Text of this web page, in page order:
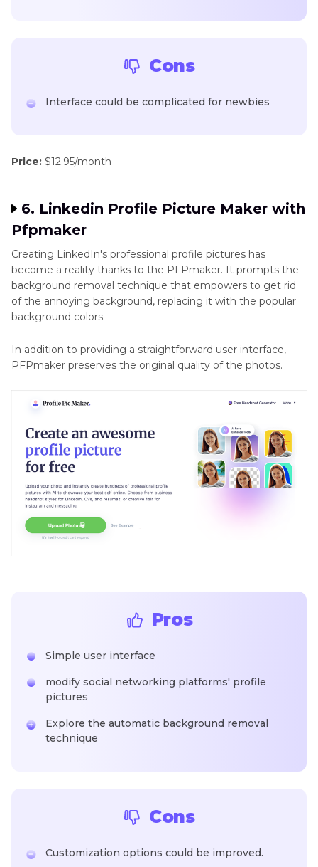
Cons
Interface could be complicated for newbies
Price: $12.95/month
6. Linkedin Profile Picture Maker with
Pfpmaker
Creating LinkedIn's professional profile pictures has
become a reality thanks to the PFPmaker. It prompts the
background removal technique that empowers to get rid
of the annoying background, replacing it with the popular
background colors.
In addition to providing a straightforward user interface,
PFPmaker preserves the original quality of the photos.
Pros
Simple user interface
modify social networking platforms' profile
pictures
Explore the automatic background removal
technique
Cons
Customization options could be improved.